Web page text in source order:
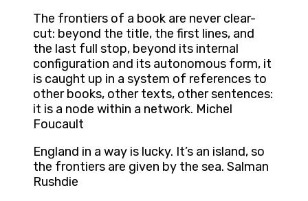
The frontiers of a book are never clear-
cut: beyond the title, the first lines, and
the last full stop, beyond its internal
configuration and its autonomous form, it
is caught up in a system of references to
other books, other texts, other sentences:
it is a node within a network. Michel
Foucault
England in a way is lucky. It’s an island, so
the frontiers are given by the sea. Salman
Rushdie